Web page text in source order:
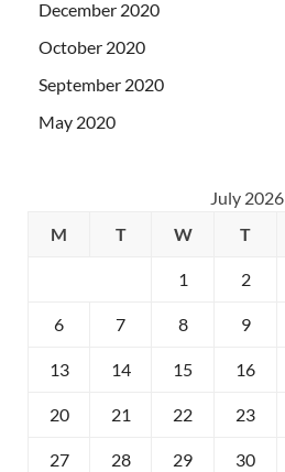
December 2020
October 2020
September 2020
May 2020
July 2026
M
T W T
1 2
6 7 8 9
13 14 15 16
20 21 22 23
27 28 29 30